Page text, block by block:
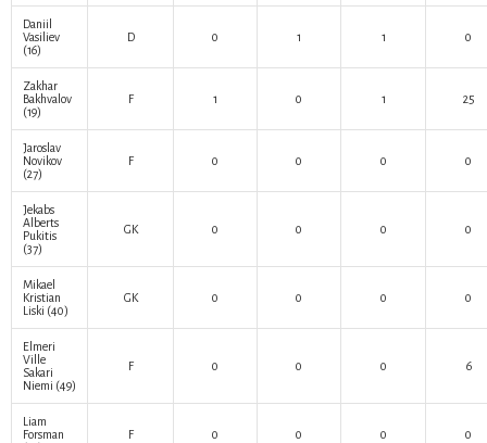
Daniil
Vasiliev
(16)
D 0 1 1 0
Zakhar
Bakhvalov
(19)
F 1 0 1 25
Jaroslav
Novikov
(27)
F 0 0 0 0
Jekabs
Alberts
Pukitis
(37)
GK 0 0 0 0
Mikael
Kristian
Liski (40)
GK 0 0 0 0
Elmeri
Ville
Sakari
Niemi (49)
F 0 0 0 6
Liam
Forsman
F 0 0 0 0